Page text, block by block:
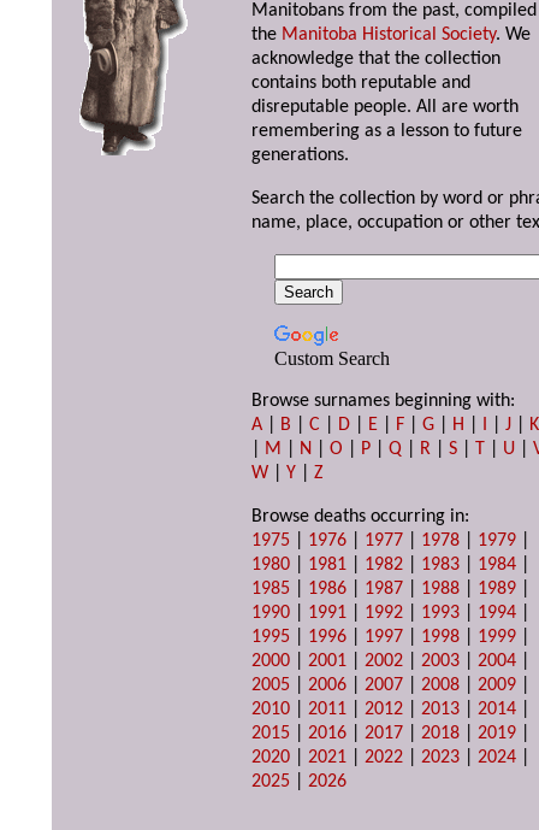
Manitobans from the past,
the Manitoba Historical Society. We
acknowledge that the collection
contains both reputable and
disreputable people. All are worth
remembering as a lesson to future
generations.
Search the collection by word or
name, place, occupation or other
Custom Search
Browse surnames beginning with:
A
B |C D E F |G H I |J
K
M N |O P |Q R |S T U |
W |Y |Z
Browse deaths occurring in:
1975
1976 1977 1978 1979
1980
1981 1982 1983 1984
1985
1986 1987 1988 1989
1990
1991 1992 1993 1994
1995
1996 1997 1998 1999
2000 |2001 |2002 |2003 |2004
2005 |2006 |2007 |2008 |2009
2010 |2011 |2012 |2013 |2014
2015 |2016 |2017 |2018 |2019
2020 |2021 |2022 |2023 |2024
2025 |2026